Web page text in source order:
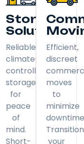
Storage
Solutions
Reliable,
climate-
controlled
storage
for
peace
of
mind.
Short-
Efficient,
discreet
moves
to
minimize
Transition
your